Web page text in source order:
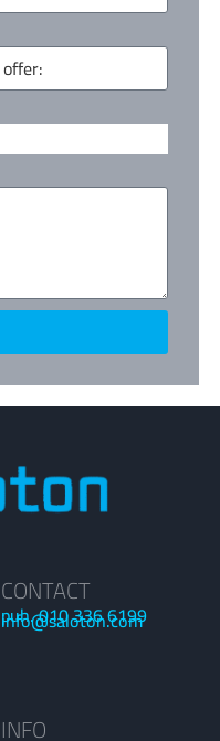
CONTACT
puh. 010 336 6199
info@saloton.com
INFO